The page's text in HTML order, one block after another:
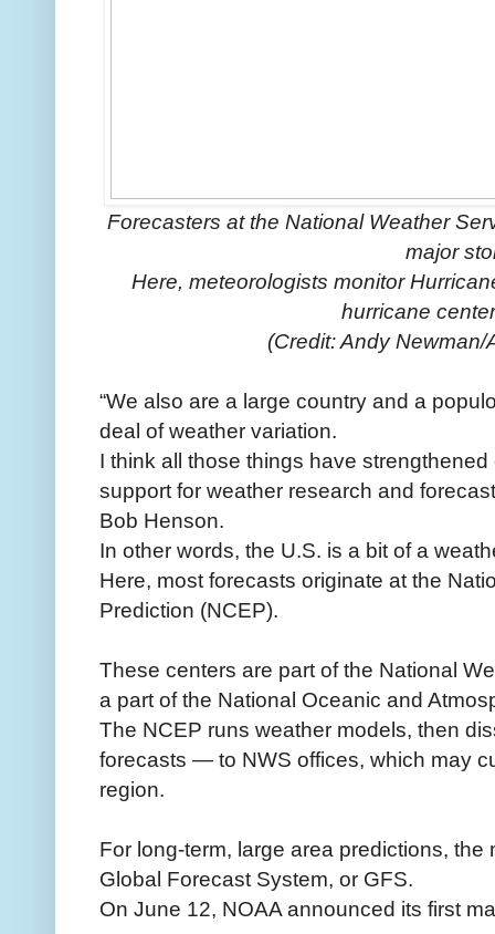
Forecasters at the National Weather
major
Here, meteorologists monitor
hurricane
(Credit: Andy
“We also are a large country and a
deal of weather variation.
I think all those things have
support for weather research and
Bob Henson.
In other words, the U.S. is a bit of a
Here, most forecasts originate at the
Prediction (NCEP).
These centers are part of the National
a part of the National Oceanic and
The NCEP runs weather models, then
forecasts — to NWS offices, which may
region.
For long-term, large area predictions,
Global Forecast System, or GFS.
On June 12, NOAA announced its first